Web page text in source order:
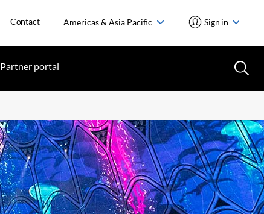
Contact Americas & Asia Pacific Sign in
Partner portal